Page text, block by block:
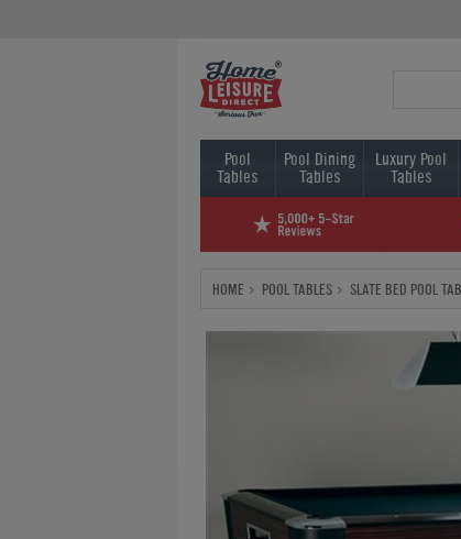
Pool
Tables
Pool Dining
Tables
Luxury Pool
Tables
HOME POOL TABLES SLATE BED POOL